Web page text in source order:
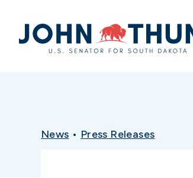
Home
News • Press Releases